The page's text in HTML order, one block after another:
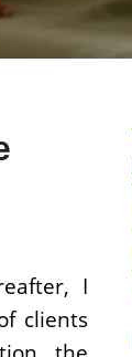
I
clients